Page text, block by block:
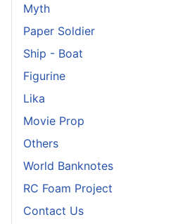
Myth
Paper Soldier
Ship - Boat
Figurine
Lika
Movie Prop
Others
World Banknotes
RC Foam Project
Contact Us